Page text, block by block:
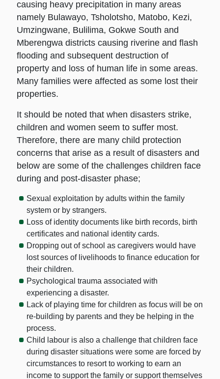
causing heavy precipitation in many areas
namely Bulawayo, Tsholotsho, Matobo, Kezi,
Umzingwane, Bulilima, Gokwe South and
Mberengwa districts causing riverine and flash
flooding and subsequent destruction of
property and loss of human life in some areas.
Many families were affected as some lost their
properties.
It should be noted that when disasters strike,
children and women seem to suffer most.
Therefore, there are many child protection
concerns that arise as a result of disasters and
below are some of the challenges children face
during and post-disaster phase;
Sexual exploitation by adults within the family
system or by strangers.
Loss of identity documents like birth records, birth
certificates and national identity cards.
Dropping out of school as caregivers would have
lost sources of livelihoods to finance education for
their children.
Psychological trauma associated with
experiencing a disaster.
Lack of playing time for children as focus will be on
re-building by parents and they be helping in the
process.
Child labour is also a challenge that children face
during disaster situations were some are forced by
circumstances to resort to working to earn an
income to support the family or support themselves